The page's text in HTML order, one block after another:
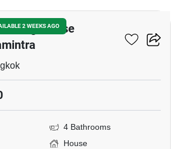
2 WEEKS AGO
Classe
4 Bathrooms
House